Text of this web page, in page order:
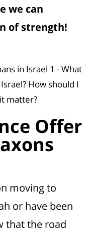
we can
of strength!
Offer
moving to
or have been
that the road